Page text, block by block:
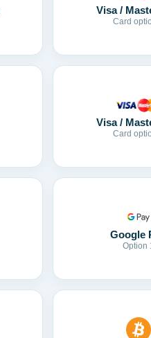
Visa /
Card
Visa /
Card
Google
Option